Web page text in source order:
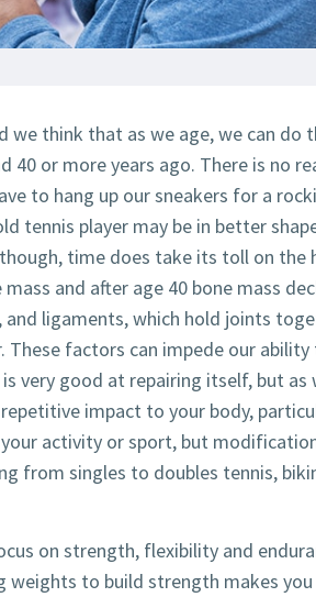
we think that as we age, we can do
40 or more years ago. There is no
to hang up our sneakers for a
tennis player may be in better
time does take its toll on the
and after age 40 bone mass
ligaments, which hold joints
These factors can impede our
very good at repairing itself, but as
impact to your body,
activity or sport, but
from singles to doubles tennis,
on strength, flexibility and
to build strength makes